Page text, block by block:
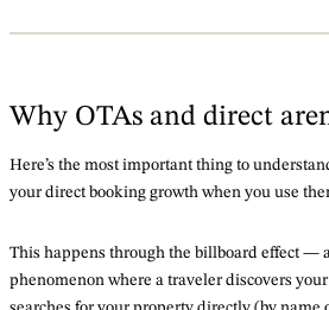
Why OTAs and direct
Here’s the most important thing to
your direct booking growth when you use
This happens through the billboard effect —
phenomenon where a traveler discovers